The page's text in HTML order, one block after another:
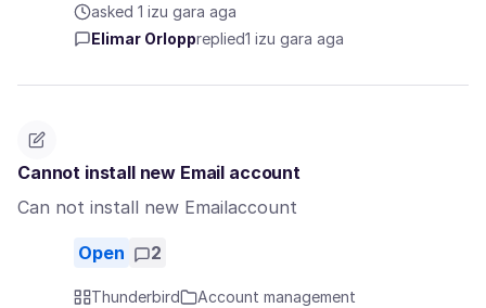
asked 1 izu gara aga
Elimar Orloppreplied1 izu gara aga
Cannot install new Email account
Can not install new Emailaccount
Open 2
Thunderbird
Account management